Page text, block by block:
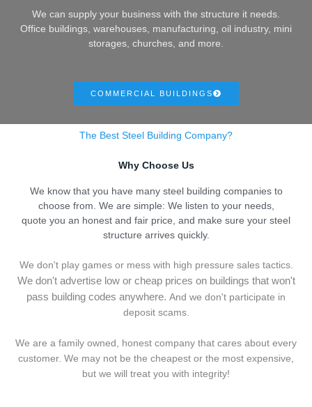
We can supply your business with the structure it needs.
Office buildings, warehouses, manufacturing, oil industry, mini
storages, churches, and more.
COMMERCIAL BUILDINGS
The Best Steel Building Company?
Why Choose Us
We know that you have many steel building companies to
choose from. We are simple: We listen to your needs,
quote you an honest and fair price, and make sure your steel
structure arrives quickly.
We don't play games or mess with high pressure sales tactics.
We don't advertise low or cheap prices on buildings that won't
pass building codes anywhere. And we don't participate in
deposit scams.
We are a family owned, honest company that cares about every
customer. We may not be the cheapest or the most expensive,
but we will treat you with integrity!